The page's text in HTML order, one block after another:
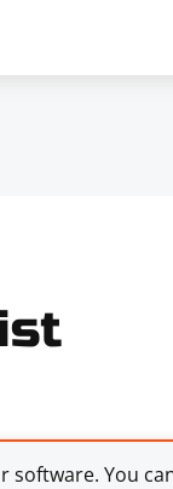
software. You